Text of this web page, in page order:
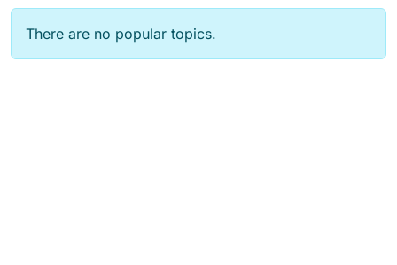
There are no popular topics.